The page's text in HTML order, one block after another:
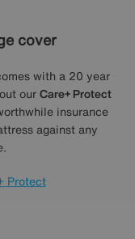
cover
with a 20 year
ourCare+ Protect
insurance
against any
Protect